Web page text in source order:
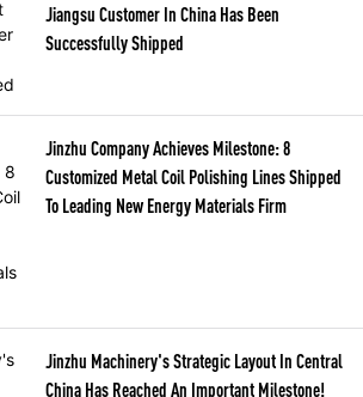
Jiangsu Customer In China Has Been
Successfully Shipped
Jinzhu Company Achieves Milestone: 8
Customized Metal Coil Polishing Lines Shipped
To Leading New Energy Materials Firm
Jinzhu Machinery's Strategic Layout In Central
China Has Reached An Important Milestone!